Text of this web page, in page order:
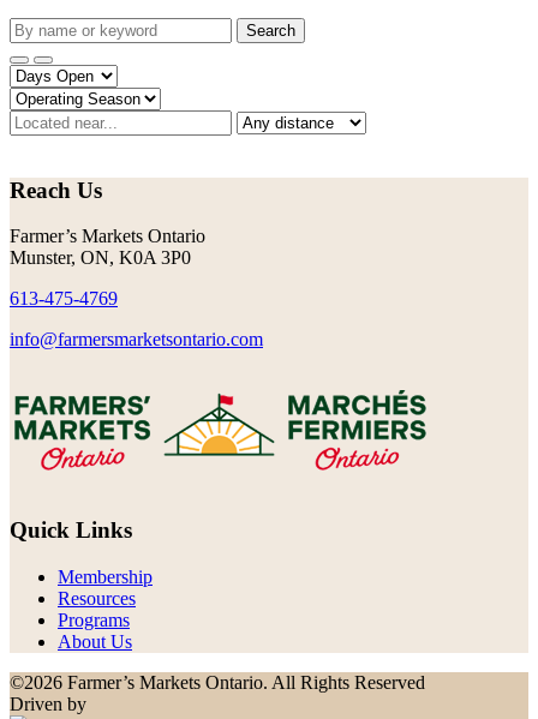
Search
Reach Us
Farmer’s Markets Ontario
Munster, ON, K0A 3P0
613-475-4769
info@farmersmarketsontario.com
Quick Links
Membership
Resources
Programs
About Us
©2026 Farmer’s Markets Ontario. All Rights Reserved
Driven by